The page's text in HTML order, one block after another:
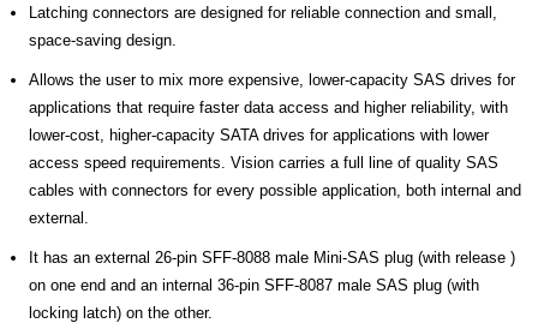
Latching connectors are designed for reliable connection and small,
space-saving design.
Allows the user to mix more expensive, lower-capacity SAS drives for
applications that require faster data access and higher reliability, with
lower-cost, higher-capacity SATA drives for applications with lower
access speed requirements. Vision carries a full line of quality SAS
cables with connectors for every possible application, both internal and
external.
It has an external 26-pin SFF-8088 male Mini-SAS plug (with release )
on one end and an internal 36-pin SFF-8087 male SAS plug (with
locking latch) on the other.